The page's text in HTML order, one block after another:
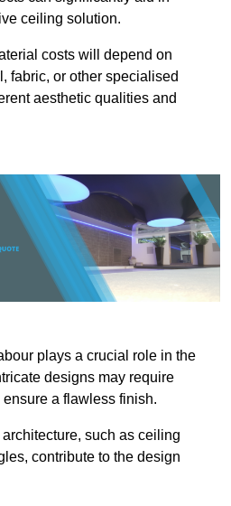
ceiling solution.
costs will depend on
fabric, or other specialised
aesthetic qualities and
plays a crucial role in the
designs may require
a flawless finish.
such as ceiling
contribute to the design